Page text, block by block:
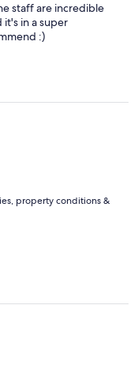
staff are incredible
it's in a super
:)
property conditions &